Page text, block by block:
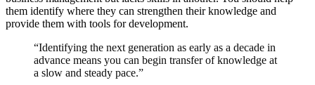
them identify where they can strengthen their knowledge and
provide them with tools for development.
“Identifying the next generation as early as a decade in
advance means you can begin transfer of knowledge at
a slow and steady pace.”